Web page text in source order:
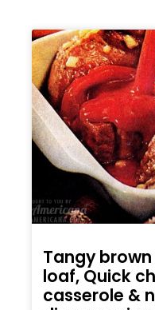
Tangy
loaf, Quick
casserole &